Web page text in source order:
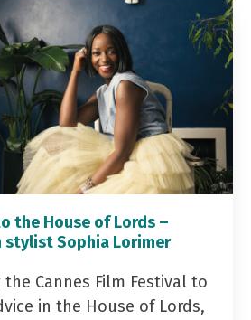
the House of Lords –
stylist Sophia Lorimer
the Cannes Film Festival to
in the House of Lords,